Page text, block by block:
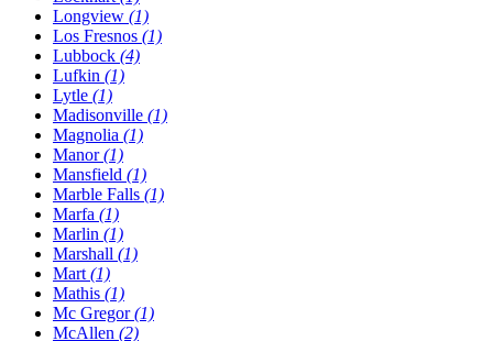
Longview (1)
Los Fresnos (1)
Lubbock (4)
Lufkin (1)
Lytle (1)
Madisonville (1)
Magnolia (1)
Manor(1)
Mansfield (1)
Marble Falls (1)
Marfa (1)
Marlin (1)
Marshall (1)
Mart (1)
Mathis (1)
Mc Gregor(1)
McAllen (2)